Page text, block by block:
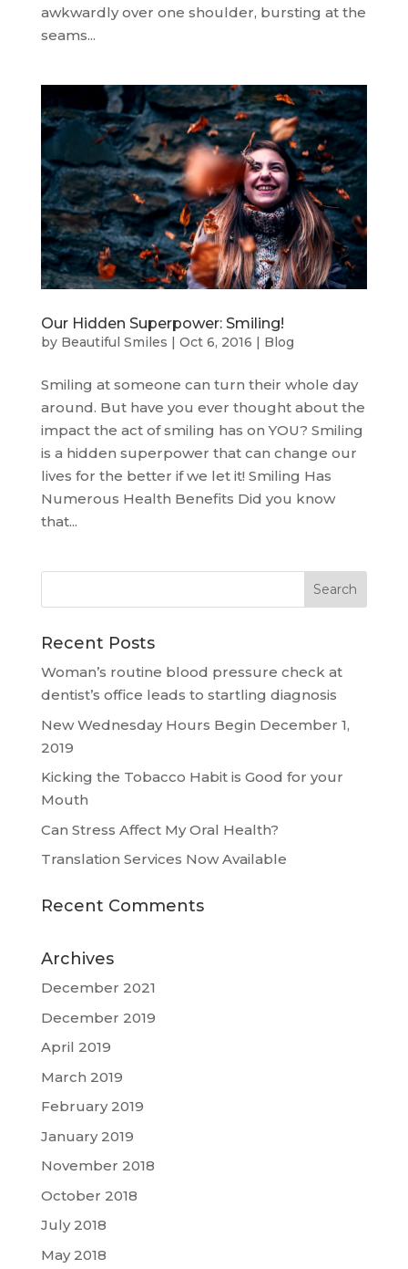
awkwardly over one shoulder, bursting at the
seams...
Our Hidden Superpower: Smiling!
by Beautiful Smiles Oct 6, 2016 Blog
Smiling at someone can turn their whole day
around. But have you ever thought about the
impact the act of smiling has on YOU? Smiling
is a hidden superpower that can change our
lives for the better if we let it! Smiling Has
Numerous Health Benefits Did you know
that...
Recent Posts
Woman’s routine blood pressure check at
dentist’s office leads to startling diagnosis
New Wednesday Hours Begin December 1,
2019
Kicking the Tobacco Habit is Good for your
Mouth
Can Stress Affect My Oral Health?
Translation Services Now Available
Recent Comments
Archives
December 2021
December 2019
April 2019
March 2019
February 2019
January 2019
November 2018
October 2018
July 2018
May 2018